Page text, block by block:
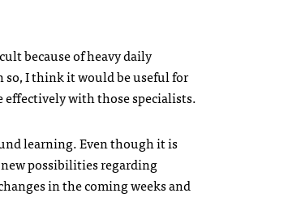
because of heavy daily
so, I think it would be useful for
effectively with those specialists.
learning. Even though it is
possibilities regarding
in the coming weeks and